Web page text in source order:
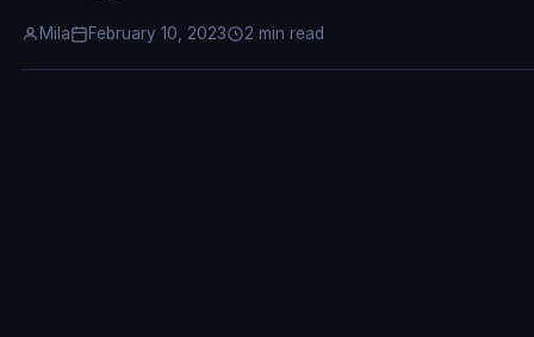
Mila February 10, 2023 2 min read